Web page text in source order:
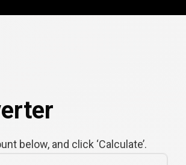
below, and click ‘Calculate’.